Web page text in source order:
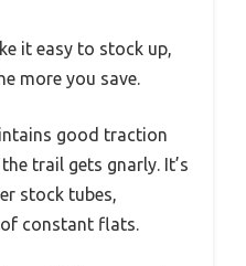
it easy to stock up,
more you save.
good traction
trail gets gnarly. It’s
stock tubes,
of constant flats.